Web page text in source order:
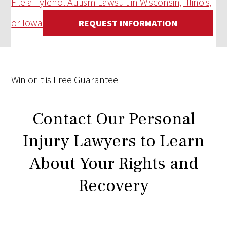
or Iowa
REQUEST INFORMATION
Win or it is Free Guarantee
Contact Our Personal
Injury Lawyers to Learn
About Your Rights and
Recovery